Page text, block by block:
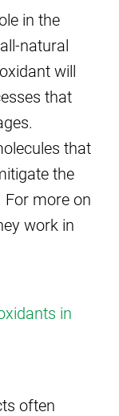
in the
natural
will
that
that
the
more on
work in
in
often